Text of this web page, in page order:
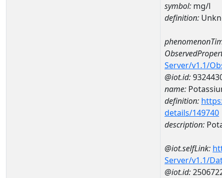
symbol: mg/l
definition:
Server/v1.1/
@iot.id:
name:
definition:
details/149740
description:
@iot.selfLink:
Server/v1.1/
@iot.id: